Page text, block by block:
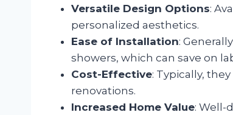
Versatile Design Options:
personalized aesthetics.
Ease of Installation:
showers, which can save on
Cost-Effective: Typically,
renovations.
Increased Home Value: Well-